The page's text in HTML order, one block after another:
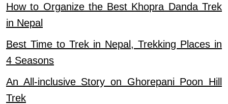
How to Organize the Best Khopra Danda Trek
in Nepal
Best Time to Trek in Nepal, Trekking Places in
4 Seasons
An All-inclusive Story on Ghorepani Poon Hill
Trek